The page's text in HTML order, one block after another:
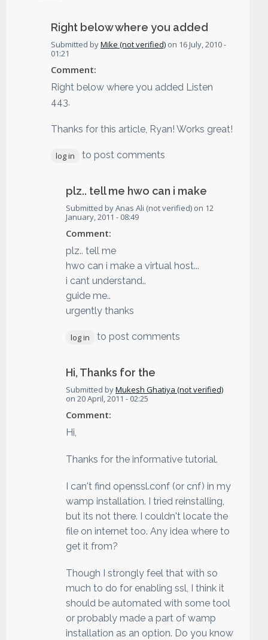
Right below where you added
Submitted byMike (not verified) on 16 July, 2010 -
01:21
Comment:
Right below where you added Listen
443.
Thanks for this article, Ryan! Works great!
log in to post comments
plz.. tell me hwo can i make
Submitted byAnas Ali (not verified) on 12
January, 2011 - 08:49
Comment:
plz.. tell me
hwo can i make a virtual host...
i cant understand..
guide me..
urgently thanks
log in to post comments
Hi, Thanks for the
Submitted byMukesh Ghatiya (not verified)
on 20 April, 2011 - 02:25
Comment:
Hi,
Thanks for the informative tutorial.
I can't find openssl.conf (or cnf) in my
wamp installation. I tried reinstalling,
but its not there. I couldn't locate the
file on internet too. Any idea where to
get it from?
Though I strongly feel that with so
much to do for enabling ssl, I think it
should be automated with some tool
or probably made a part of wamp
installation as an option. Do you know